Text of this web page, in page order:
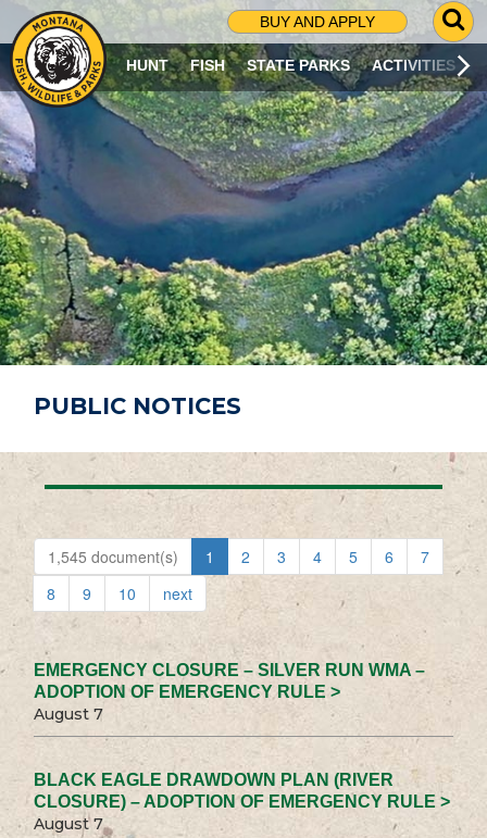
BUY AND APPLY
G
O
T
O
S
R
C
H
P
A
G
E
HUNT FISH STATE PARKS ACTIVITIES
PUBLIC NOTICES
1,545 document(s) 1 2 3 4 5 6
7
8
9 10 next
EMERGENCY CLOSURE – SILVER RUN WMA –
ADOPTION OF EMERGENCY RULE >
August 7
BLACK EAGLE DRAWDOWN PLAN (RIVER
CLOSURE) – ADOPTION OF EMERGENCY RULE >
August 7